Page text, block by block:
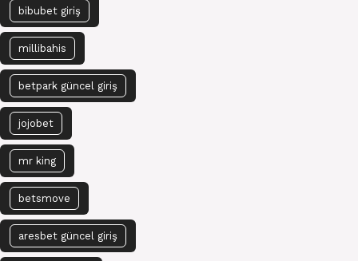
bibubet giriş
millibahis
betpark güncel giriş
jojobet
mr king
betsmove
aresbet güncel giriş